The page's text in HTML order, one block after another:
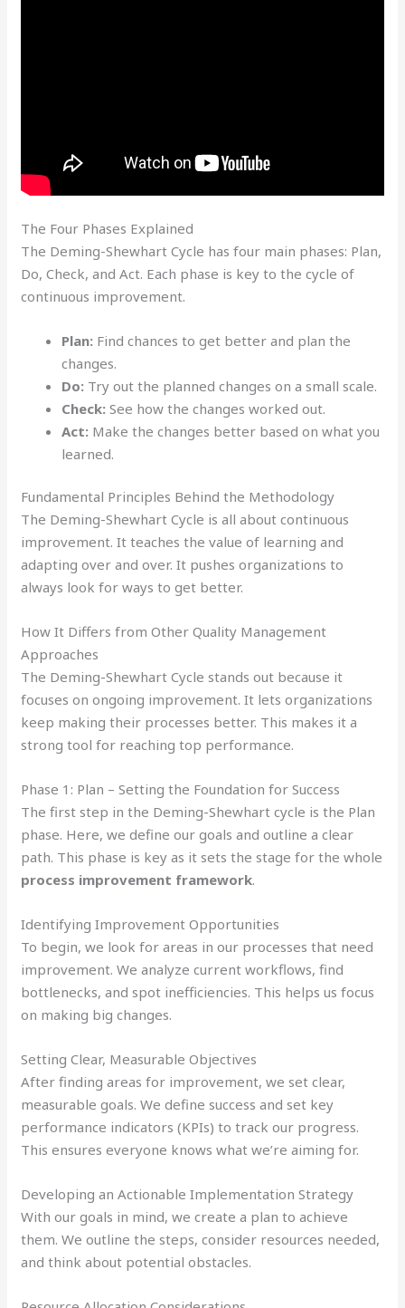
The Four Phases Explained
The Deming-Shewhart Cycle has four main phases: Plan,
Do, Check, and Act. Each phase is key to the cycle of
continuous improvement.
Plan: Find chances to get better and plan the
changes.
Do: Try out the planned changes on a small scale.
Check: See how the changes worked out.
Act: Make the changes better based on what you
learned.
Fundamental Principles Behind the Methodology
The Deming-Shewhart Cycle is all about continuous
improvement. It teaches the value of learning and
adapting over and over. It pushes organizations to
always look for ways to get better.
How It Differs from Other Quality Management
Approaches
The Deming-Shewhart Cycle stands out because it
focuses on ongoing improvement. It lets organizations
keep making their processes better. This makes it a
strong tool for reaching top performance.
Phase 1: Plan – Setting the Foundation for Success
The first step in the Deming-Shewhart cycle is the Plan
phase. Here, we define our goals and outline a clear
path. This phase is key as it sets the stage for the whole
process improvement framework.
Identifying Improvement Opportunities
To begin, we look for areas in our processes that need
improvement. We analyze current workflows, find
bottlenecks, and spot inefficiencies. This helps us focus
on making big changes.
Setting Clear, Measurable Objectives
After finding areas for improvement, we set clear,
measurable goals. We define success and set key
performance indicators (KPIs) to track our progress.
This ensures everyone knows what we’re aiming for.
Developing an Actionable Implementation Strategy
With our goals in mind, we create a plan to achieve
them. We outline the steps, consider resources needed,
and think about potential obstacles.